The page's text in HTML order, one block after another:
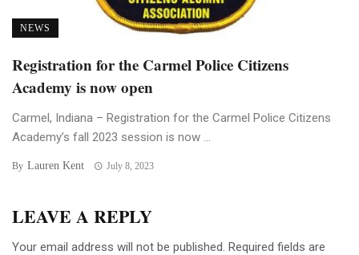
NEWS
Registration for the Carmel Police Citizens
Academy is now open
Carmel, Indiana – Registration for the Carmel Police Citizens
Academy’s fall 2023 session is now ...
By Lauren Kent July 8, 2023
LEAVE A REPLY
Your email address will not be published. Required fields are